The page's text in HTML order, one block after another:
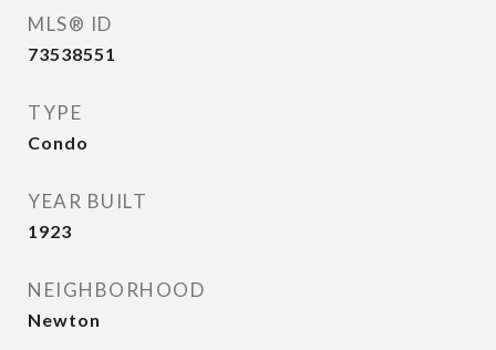
MLS® ID
73538551
TYPE
Condo
YEAR BUILT
1923
NEIGHBORHOOD
Newton